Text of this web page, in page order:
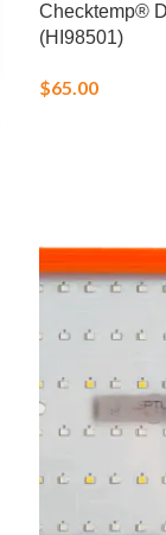
Checktemp®
(HI98501)
$65.00